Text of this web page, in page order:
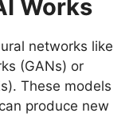
Works
networks like
(GANs) or
These models
produce new